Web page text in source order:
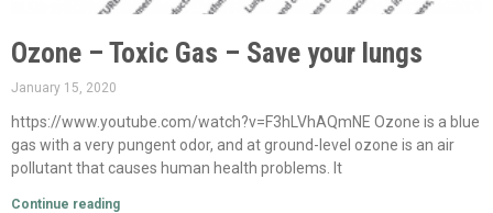
Ozone – Toxic Gas – Save your lungs
January 15, 2020
https://www.youtube.com/watch?v=F3hLVhAQmNE Ozone is a blue
gas with a very pungent odor, and at ground-level ozone is an air
pollutant that causes human health problems. It
Continue reading